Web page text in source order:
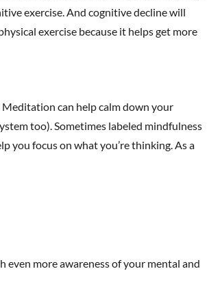
exercise. And cognitive decline will
exercise because it helps get more
can help calm down your
too). Sometimes labeled mindfulness
you focus on what you’re thinking. As a
even more awareness of your mental and